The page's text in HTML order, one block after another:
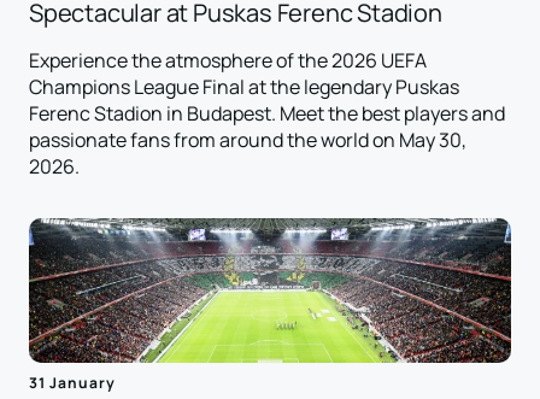
Spectacular at Puskas Ferenc Stadion
Experience the atmosphere of the 2026 UEFA
Champions League Final at the legendary Puskas
Ferenc Stadion in Budapest. Meet the best players and
passionate fans from around the world on May 30,
2026.
31 January